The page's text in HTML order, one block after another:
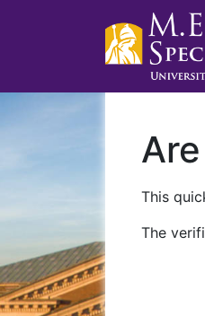
This
The